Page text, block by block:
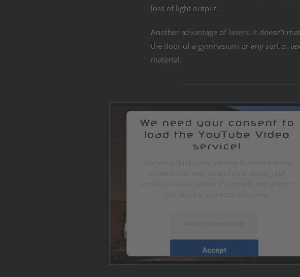
loss of light output.
Another advantage of lasers: It doesn't
the floor of a gymnasium or any sort of
material.
We need your consent to
load the YouTube Video
service!
Accept